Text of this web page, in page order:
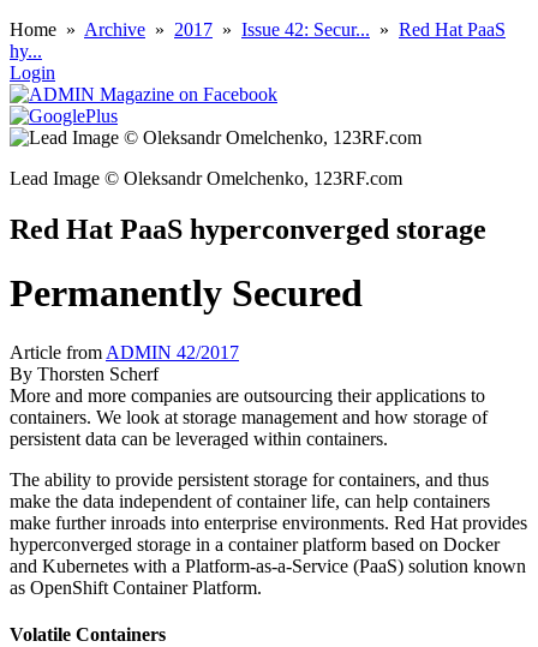
Home » Archive » 2017 » Issue 42: Secur... » Red Hat PaaS
hy...
Login
Lead Image © Oleksandr Omelchenko, 123RF.com
Red Hat PaaS hyperconverged storage
Permanently Secured
Article from ADMIN 42/2017
By Thorsten Scherf
More and more companies are outsourcing their applications to
containers. We look at storage management and how storage of
persistent data can be leveraged within containers.
The ability to provide persistent storage for containers, and thus
make the data independent of container life, can help containers
make further inroads into enterprise environments. Red Hat provides
hyperconverged storage in a container platform based on Docker
and Kubernetes with a Platform-as-a-Service (PaaS) solution known
as OpenShift Container Platform.
Volatile Containers